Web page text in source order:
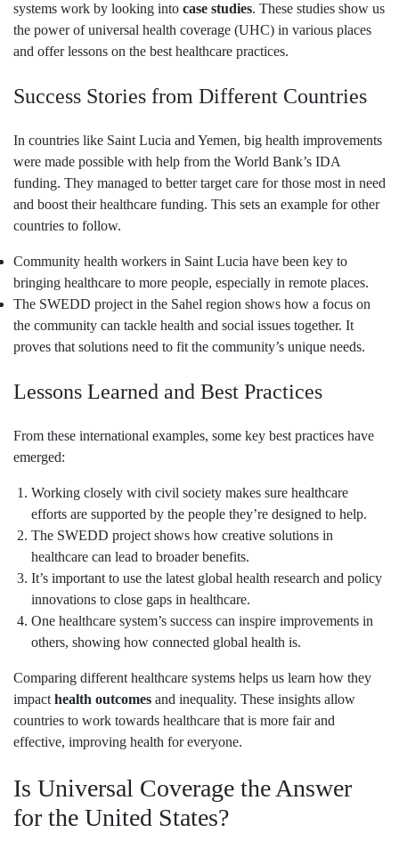
systems work by looking into case studies. These studies show us
the power of universal health coverage (UHC) in various places
and offer lessons on the best healthcare practices.
Success Stories from Different Countries
In countries like Saint Lucia and Yemen, big health improvements
were made possible with help from the World Bank’s IDA
funding. They managed to better target care for those most in need
and boost their healthcare funding. This sets an example for other
countries to follow.
Community health workers in Saint Lucia have been key to
bringing healthcare to more people, especially in remote places.
The SWEDD project in the Sahel region shows how a focus on
the community can tackle health and social issues together. It
proves that solutions need to fit the community’s unique needs.
Lessons Learned and Best Practices
From these international examples, some key best practices have
emerged:
Working closely with civil society makes sure healthcare
efforts are supported by the people they’re designed to help.
The SWEDD project shows how creative solutions in
healthcare can lead to broader benefits.
It’s important to use the latest global health research and policy
innovations to close gaps in healthcare.
One healthcare system’s success can inspire improvements in
others, showing how connected global health is.
Comparing different healthcare systems helps us learn how they
impact health outcomes and inequality. These insights allow
countries to work towards healthcare that is more fair and
effective, improving health for everyone.
Is Universal Coverage the Answer
for the United States?